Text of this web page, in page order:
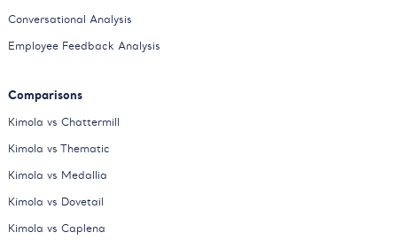
Conversational Analysis
Employee Feedback Analysis
Comparisons
Kimola vs Chattermill
Kimola vs Thematic
Kimola vs Medallia
Kimola vs Dovetail
Kimola vs Caplena